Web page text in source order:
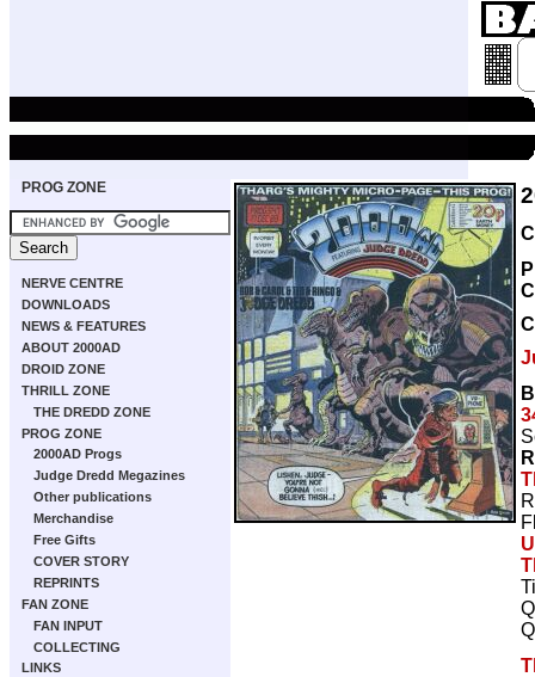
PROG ZONE
NERVE CENTRE
DOWNLOADS
NEWS & FEATURES
ABOUT 2000AD
DROID ZONE
THRILL ZONE
THE DREDD ZONE
PROG ZONE
2000AD Progs
Judge Dredd Megazines
Other publications
Merchandise
Free Gifts
COVER STORY
REPRINTS
FAN ZONE
FAN INPUT
COLLECTING
LINKS